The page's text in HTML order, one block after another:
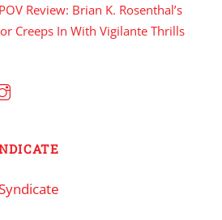
POV Review: Brian K. Rosenthal’s
Creeps In With Vigilante Thrills